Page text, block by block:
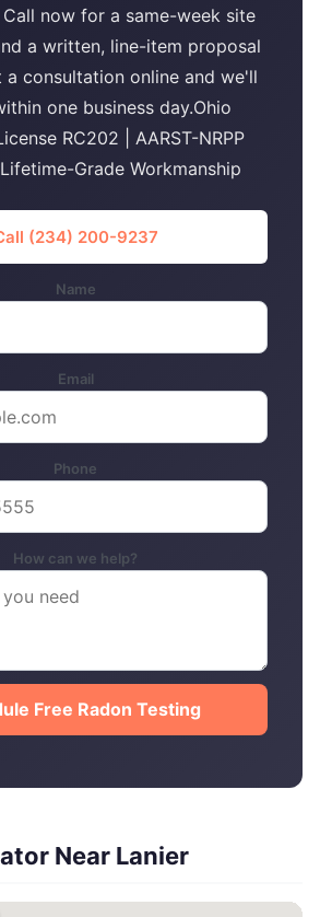
now for a same-week site
a written, line-item proposal
consultation online and we'll
one business day.Ohio
RC202 | AARST-NRPP
Grade Workmanship
(234) 200-9237
Name
Email
Phone
How can we help?
Free Radon Testing
Near Lanier